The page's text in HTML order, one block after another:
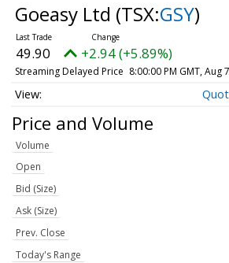
Goeasy Ltd (TSX:GSY)
49.90 +2.94 (+5.89%)
Streaming Delayed Price 8:00:00 PM GMT, Aug
Price and Volume
Volume
Open
Bid (Size)
Ask (Size)
Prev. Close
Today's Range